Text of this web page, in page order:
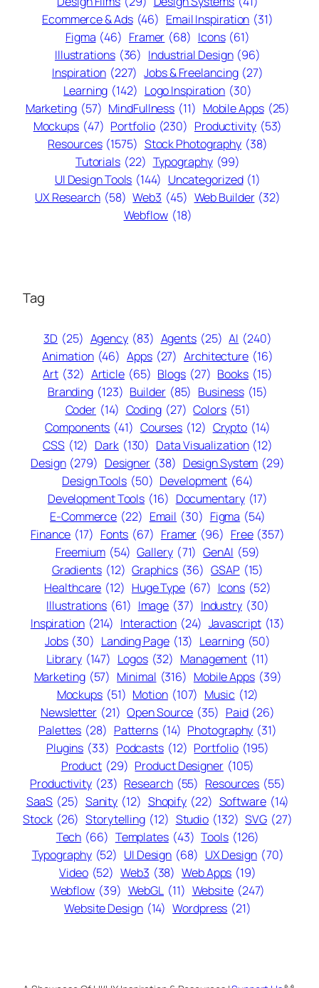
Ecommerce & Ads (46) Email Inspiration (31)
Figma (46) Framer (68) Icons (61)
Illustrations (36) Industrial Design (96)
Inspiration (227) Jobs & Freelancing (27)
Learning (142) Logo Inspiration (30)
Marketing (57) MindFullness (11) Mobile Apps (25)
Mockups (47) Portfolio (230) Productivity (53)
Resources (1575) Stock Photography (38)
Tutorials (22) Typography (99)
UI Design Tools (144) Uncategorized (1)
UX Research (58) Web3 (45) Web Builder (32)
Webflow (18)
Tag
3D (25) Agency (83) Agents (25) AI (240)
Animation (46) Apps (27) Architecture (16)
Art (32) Article (65) Blogs (27) Books (15)
Branding (123) Builder (85) Business (15)
Coder (14) Coding (27) Colors (51)
Components (41) Courses (12) Crypto (14)
CSS (12) Dark (130) Data Visualization (12)
Design (279) Designer (38) Design System (29)
Design Tools (50) Development (64)
Development Tools (16) Documentary (17)
E-Commerce (22) Email (30) Figma (54)
Finance (17) Fonts (67) Framer (96) Free (357)
Freemium (54) Gallery (71) GenAI (59)
Gradients (12) Graphics (36) GSAP (15)
Healthcare (12) Huge Type (67) Icons (52)
Illustrations (61) Image (37) Industry (30)
Inspiration (214) Interaction (24) Javascript (13)
Jobs (30) Landing Page (13) Learning (50)
Library (147) Logos (32) Management (11)
Marketing (57) Minimal (316) Mobile Apps (39)
Mockups (51) Motion (107) Music (12)
Newsletter (21) Open Source (35) Paid (26)
Palettes (28) Patterns (14) Photography (31)
Plugins (33) Podcasts (12) Portfolio (195)
Product (29) Product Designer (105)
Productivity (23) Research (55) Resources (55)
SaaS (25) Sanity (12) Shopify (22) Software (14)
Stock (26) Storytelling (12) Studio (132) SVG (27)
Tech (66) Templates (43) Tools (126)
Typography (52) UI Design (68) UX Design (70)
Video (52) Web3 (38) Web Apps (19)
Webflow (39) WebGL (11) Website (247)
Website Design (14) Wordpress (21)